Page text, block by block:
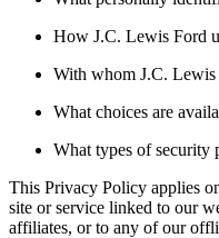
How J.C. Lewis Ford
With whom J.C. Lewis
What choices are
What types of security
This Privacy Policy applies
site or service linked to our
affiliates, or to any of our